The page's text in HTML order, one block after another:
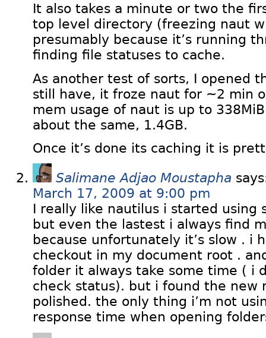
It also takes a minute or two the
top level directory (freezing naut
presumably because it’s running
finding file statuses to cache.
As another test of sorts, I opened
still have, it froze naut for ~2 min
mem usage of naut is up to
about the same, 1.4GB.
Once it’s done its caching it is
Salimane Adjao Moustapha
March 17, 2009 at 9:00 pm
I really like nautilus i started using
but even the lastest i always find
because unfortunately it’s slow . i
checkout in my document root .
folder it always take some time ( i
check status). but i found the new
polished. the only thing i’m not
response time when opening